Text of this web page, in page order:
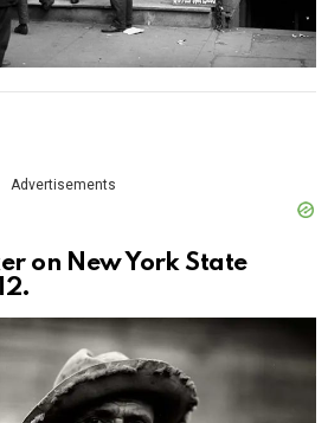
Advertisements
on New York State